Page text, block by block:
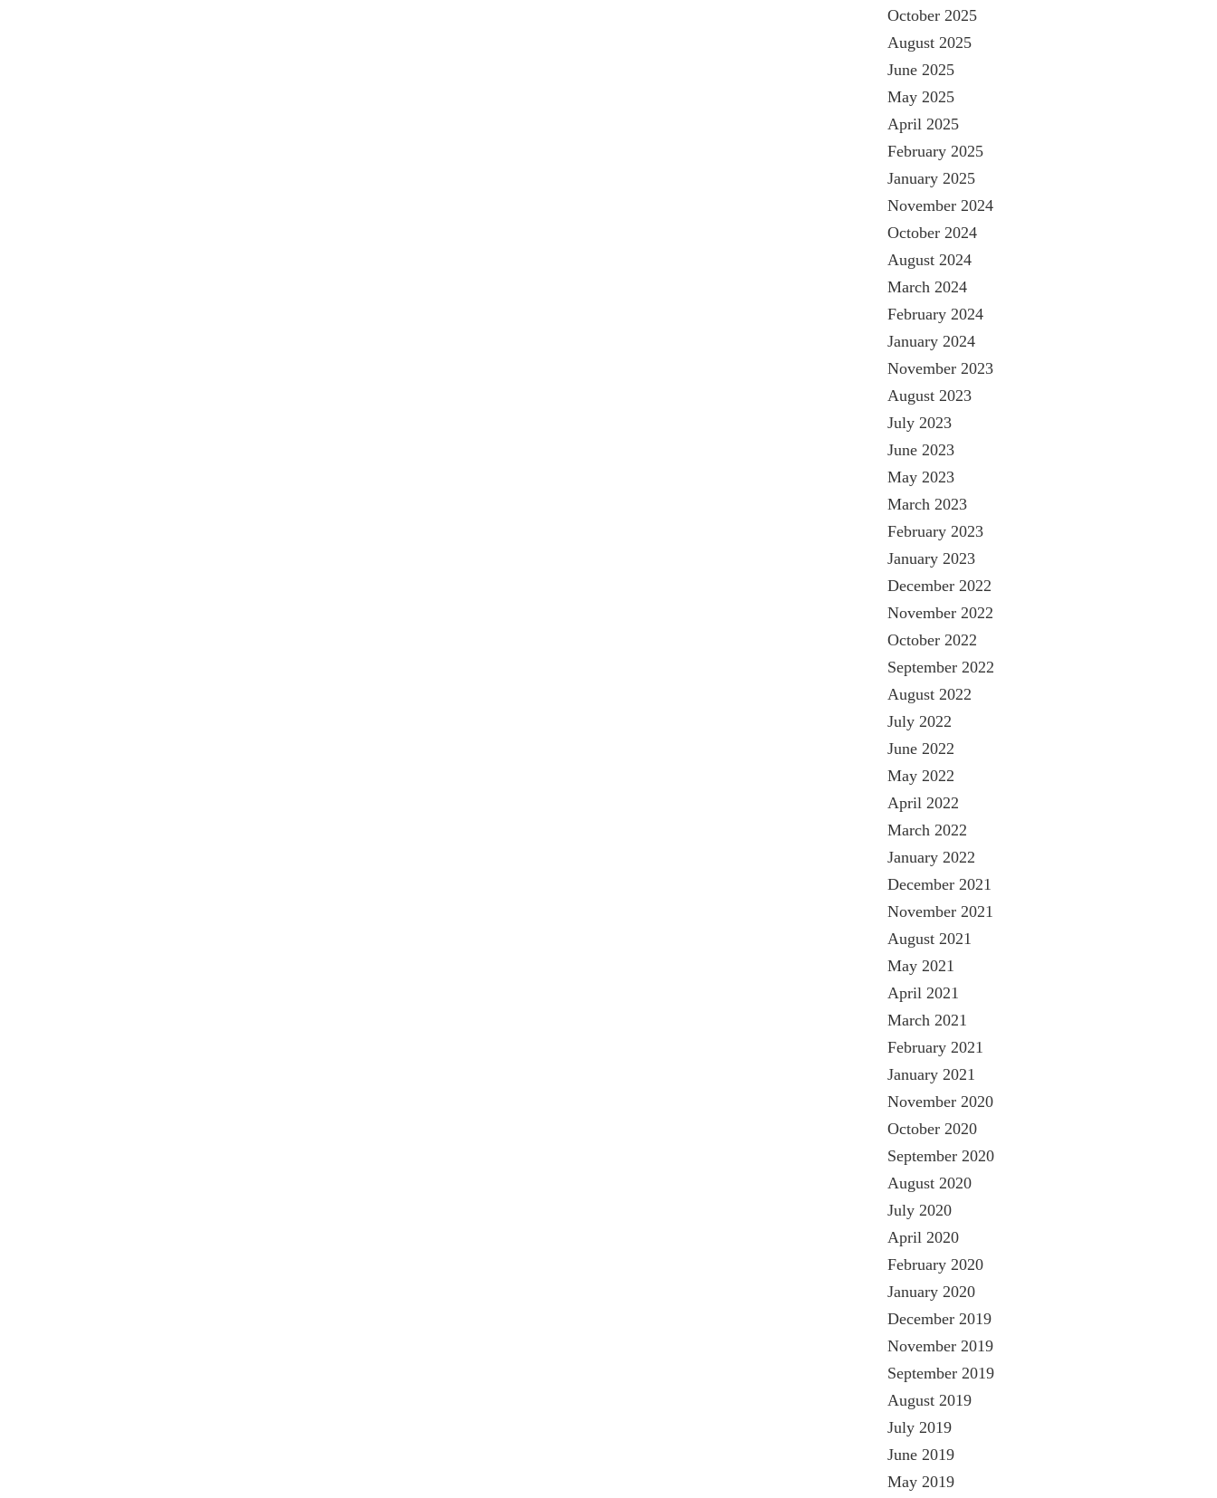
October 2025
August 2025
June 2025
May 2025
April 2025
February 2025
January 2025
November 2024
October 2024
August 2024
March 2024
February 2024
January 2024
November 2023
August 2023
July 2023
June 2023
May 2023
March 2023
February 2023
January 2023
December 2022
November 2022
October 2022
September 2022
August 2022
July 2022
June 2022
May 2022
April 2022
March 2022
January 2022
December 2021
November 2021
August 2021
May 2021
April 2021
March 2021
February 2021
January 2021
November 2020
October 2020
September 2020
August 2020
July 2020
April 2020
February 2020
January 2020
December 2019
November 2019
September 2019
August 2019
July 2019
June 2019
May 2019